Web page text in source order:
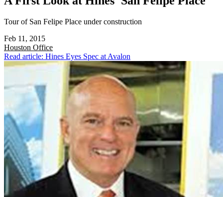
Tour of San Felipe Place under construction
Feb 11, 2015
Houston Office
Read article: Hines Eyes Spec at Avalon